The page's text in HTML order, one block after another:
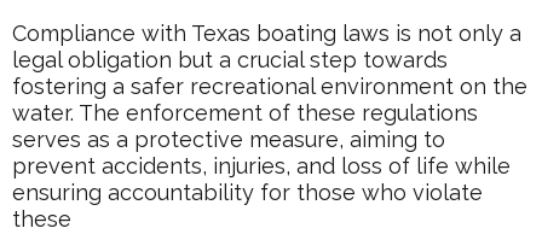
Compliance with Texas boating laws is not only a
legal obligation but a crucial step towards
fostering a safer recreational environment on the
water. The enforcement of these regulations
serves as a protective measure, aiming to
prevent accidents, injuries, and loss of life while
ensuring accountability for those who violate
these